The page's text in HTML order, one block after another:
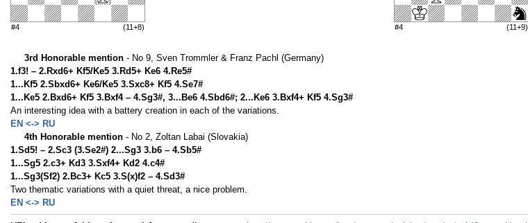
#4 (11+8) #4 (11+9)
3rd Honorable mention - No 9, Sven Trommler & Franz Pachl (Germany)
1.f3! – 2.Rxd6+ Kf5/Ke5 3.Rd5+ Ke6 4.Re5#
1...Kf5 2.Sbxd6+ Ke6/Ke5 3.Sxc8+ Kf5 4.Se7#
1...Ke5 2.Bxd6+ Kf5 3.Bxf4 – 4.Sg3#, 3...Be6 4.Sbd6#; 2...Ke6 3.Bxf4+ Kf5 4.Sg3#
An interesting idea with a battery creation in each of the variations.
EN <-> RU
4th Honorable mention - No 2, Zoltan Labai (Slovakia)
1.Sd5! – 2.Sc3 (3.Se2#) 2...Sg3 3.b6 – 4.Sb5#
1...Sg5 2.c3+ Kd3 3.Sxf4+ Kd2 4.c4#
1...Sg3(Sf2) 2.Bc3+ Kc5 3.S(x)f2 – 4.Sd3#
Two thematic variations with a quiet threat, a nice problem.
EN <-> RU